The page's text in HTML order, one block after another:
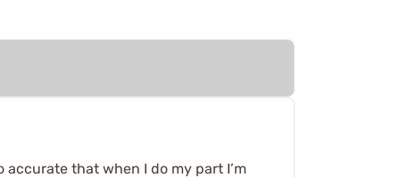
that when I do my part I’m